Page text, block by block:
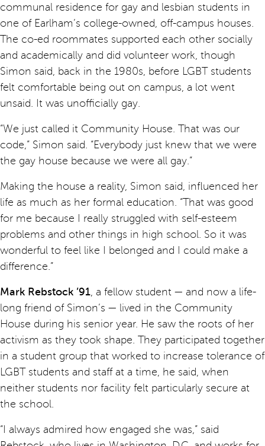
communal residence for gay and lesbian students in
one of Earlham’s college-owned, off-campus houses.
The co-ed roommates supported each other socially
and academically and did volunteer work, though
Simon said, back in the 1980s, before LGBT students
felt comfortable being out on campus, a lot went
unsaid. It was unofficially gay.
“We just called it Community House. That was our
code,” Simon said. “Everybody just knew that we were
the gay house because we were all gay.”
Making the house a reality, Simon said, influenced her
life as much as her formal education. “That was good
for me because I really struggled with self-esteem
problems and other things in high school. So it was
wonderful to feel like I belonged and I could make a
difference.”
Mark Rebstock ’91, a fellow student — and now a life-
long friend of Simon’s — lived in the Community
House during his senior year. He saw the roots of her
activism as they took shape. They participated together
in a student group that worked to increase tolerance of
LGBT students and staff at a time, he said, when
neither students nor facility felt particularly secure at
the school.
“I always admired how engaged she was,” said